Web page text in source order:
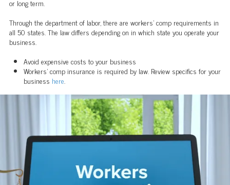
or long term.
Through the department of labor, there are workers’ comp requirements in
all 50 states. The law differs depending on in which state you operate your
business.
Avoid expensive costs to your business
Workers' comp insurance is required by law. Review specifics for your
business here.